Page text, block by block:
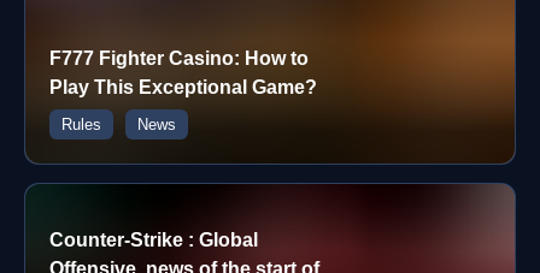
F777 Fighter Casino: How to
Play This Exceptional Game?
Rules News
Counter-Strike : Global
Offensive, news of the start of